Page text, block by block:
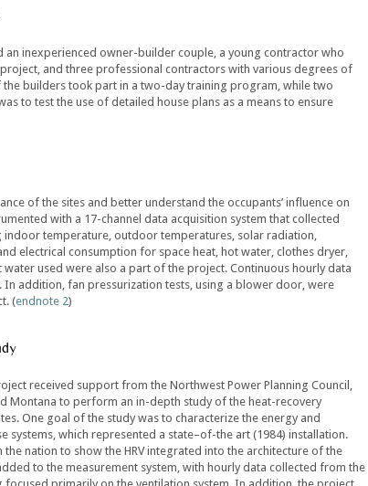
an inexperienced owner-builder couple, a young contractor who
and three professional contractors with various degrees of
builders took part in a two-day training program, while two
to test the use of detailed house plans as a means to ensure
of the sites and better understand the occupants’ influence on
with a 17-channel data acquisition system that collected
indoor temperature, outdoor temperatures, solar radiation,
electrical consumption for space heat, hot water, clothes dryer,
used were also a part of the project. Continuous hourly data
addition, fan pressurization tests, using a blower door, were
(endnote 2)
received support from the Northwest Power Planning Council,
Montana to perform an in-depth study of the heat-recovery
One goal of the study was to characterize the energy and
systems, which represented a state–of-the art (1984) installation.
nation to show the HRV integrated into the architecture of the
to the measurement system, with hourly data collected from the